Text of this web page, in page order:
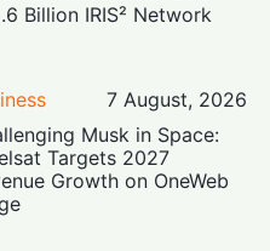
Billion IRIS² Network
7 August, 2026
Musk in Space:
Targets 2027
Growth on OneWeb